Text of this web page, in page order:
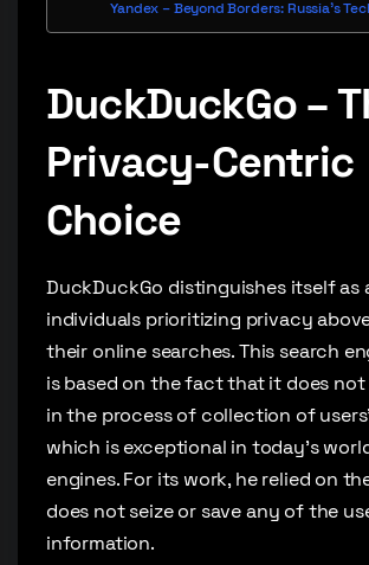
Yandex – Beyond Borders: Russia’s
DuckDuckGo –
Privacy-Centric
Choice
DuckDuckGo distinguishes itself as
individuals prioritizing privacy
their online searches. This search
is based on the fact that it does
in the process of collection of
which is exceptional in today’s
engines. For its work, he relied on
does not seize or save any of the
information.